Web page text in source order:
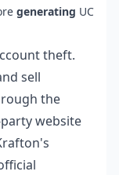
generating UC
theft.
sell
the
website